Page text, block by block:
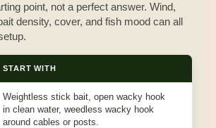
point, not a perfect answer. Wind,
density, cover, and fish mood can all
START WITH
Weightless stick bait, open wacky hook
in clean water, weedless wacky hook
around cables or posts.